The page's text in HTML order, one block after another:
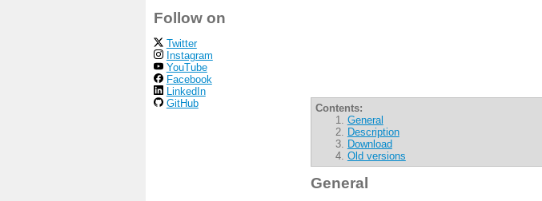
Contents:
General
Description
Download
Old versions
General
Follow on
Twitter
Instagram
YouTube
Facebook
LinkedIn
GitHub